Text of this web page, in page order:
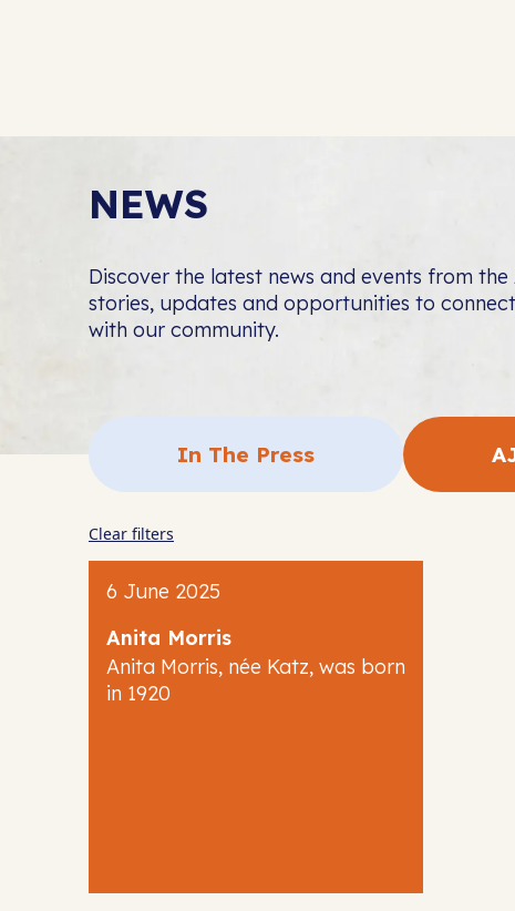
NEWS
Discover the latest news and events from
stories, updates and opportunities to
with our community.
In The Press
Clear filters
6 June 2025
Anita Morris
Anita Morris, née Katz, was born
in 1920